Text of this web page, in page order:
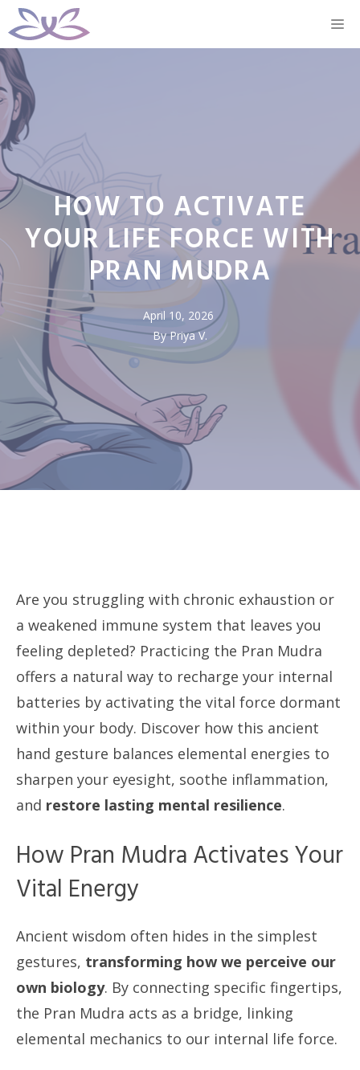
Skip
to
content
HOW TO ACTIVATE
YOUR LIFE FORCE WITH
PRAN MUDRA
April 10, 2026
By Priya V.
Are you struggling with chronic exhaustion or
a weakened immune system that leaves you
feeling depleted? Practicing the Pran Mudra
offers a natural way to recharge your internal
batteries by activating the vital force dormant
within your body. Discover how this ancient
hand gesture balances elemental energies to
sharpen your eyesight, soothe inflammation,
and restore lasting mental resilience.
How Pran Mudra Activates Your
Vital Energy
Ancient wisdom often hides in the simplest
gestures, transforming how we perceive our
own biology. By connecting specific fingertips,
the Pran Mudra acts as a bridge, linking
elemental mechanics to our internal life force.